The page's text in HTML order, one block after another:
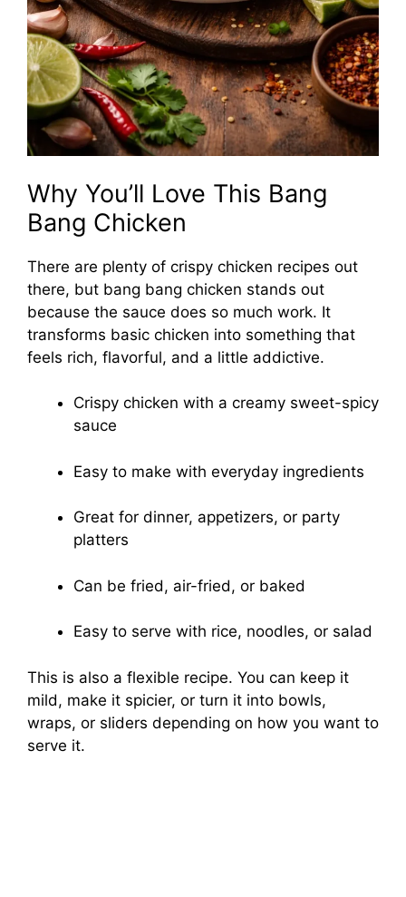
Why You’ll Love This Bang
Bang Chicken
There are plenty of crispy chicken recipes out
there, but bang bang chicken stands out
because the sauce does so much work. It
transforms basic chicken into something that
feels rich, flavorful, and a little addictive.
Crispy chicken with a creamy sweet-spicy
sauce
Easy to make with everyday ingredients
Great for dinner, appetizers, or party
platters
Can be fried, air-fried, or baked
Easy to serve with rice, noodles, or salad
This is also a flexible recipe. You can keep it
mild, make it spicier, or turn it into bowls,
wraps, or sliders depending on how you want to
serve it.